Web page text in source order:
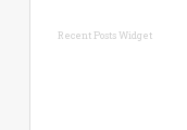
Recent Posts Widget